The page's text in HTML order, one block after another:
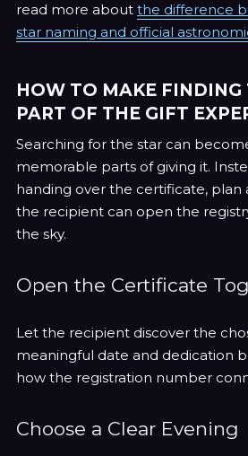
read more about the difference
star naming and official
HOW TO MAKE FINDING
PART OF THE GIFT
Searching for the star can
memorable parts of giving it.
handing over the certificate, plan
the recipient can open the
the sky.
Open the Certificate
Let the recipient discover the
meaningful date and dedication
how the registration number
Choose a Clear Evening